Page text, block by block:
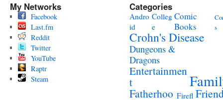
My Networks
Facebook
Last.fm
Reddit
Twitter
YouTube
Raptr
Steam
Categories
Andro
id
Colleg
e
Comic
Books
s
Crohn's Disease
Dungeons &
Dragons
Entertainmen
t
Fatherhoo Firefl